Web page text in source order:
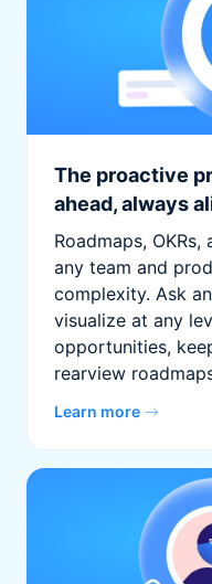
The proactive
ahead, always
Roadmaps,
any team and
complexity. Ask
visualize at any
opportunities,
rearview
Learn more